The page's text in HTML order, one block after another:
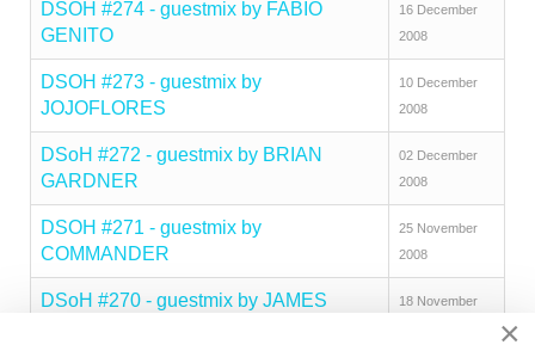
DSOH #274 - guestmix by FABIO
GENITO
16 December
2008
DSOH #273 - guestmix by
JOJOFLORES
10 December
2008
DSoH #272 - guestmix by BRIAN
GARDNER
02 December
2008
DSOH #271 - guestmix by
COMMANDER
25 November
2008
DSoH #270 - guestmix by JAMES
18 November
×